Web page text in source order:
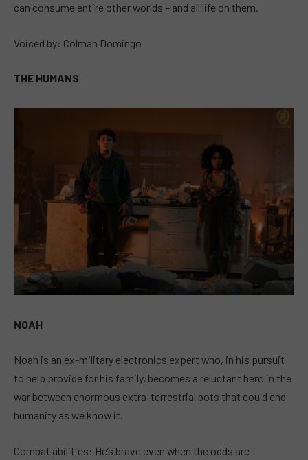
can consume entire other worlds – and all life on them.
Voiced by: Colman Domingo
THE HUMANS
NOAH
Noah is an ex-military electronics expert who, in his pursuit
to help provide for his family, becomes a reluctant hero in the
war between enormous extra-terrestrial bots that could end
humanity as we know it.
Combat abilities: He’s brave even when the odds are